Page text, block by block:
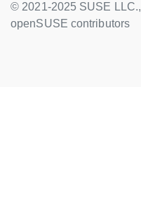
© 2021-2025 SUSE LLC.,
openSUSE contributors